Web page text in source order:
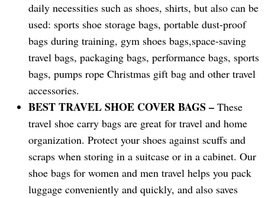
daily necessities such as shoes, shirts, but also can be
used: sports shoe storage bags, portable dust-proof
bags during training, gym shoes bags,space-saving
travel bags, packaging bags, performance bags, sports
bags, pumps rope Christmas gift bag and other travel
accessories.
BEST TRAVEL SHOE COVER BAGS – These
travel shoe carry bags are great for travel and home
organization. Protect your shoes against scuffs and
scraps when storing in a suitcase or in a cabinet. Our
shoe bags for women and men travel helps you pack
luggage conveniently and quickly, and also saves